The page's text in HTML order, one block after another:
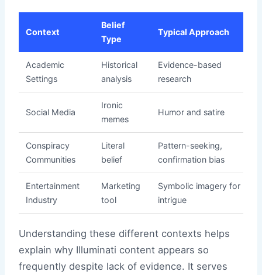
Context
Belief
Type
Typical Approach
Academic
Settings
Historical
analysis
Evidence-based
research
Social Media
Ironic
memes
Humor and satire
Conspiracy
Communities
Literal
belief
Pattern-seeking,
confirmation bias
Entertainment
Industry
Marketing
tool
Symbolic imagery for
intrigue
Understanding these different contexts helps
explain why Illuminati content appears so
frequently despite lack of evidence. It serves